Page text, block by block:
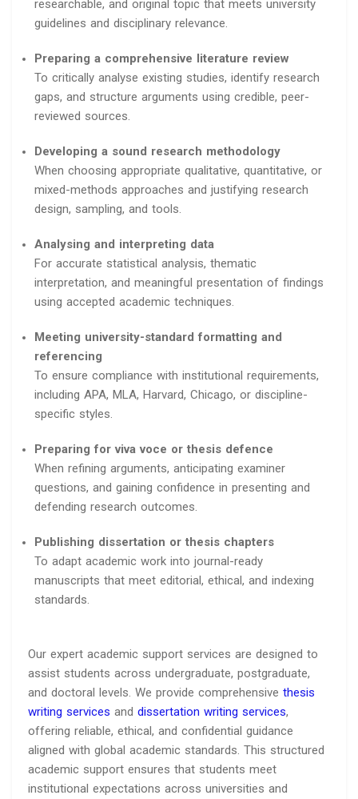
researchable, and original topic that meets university
guidelines and disciplinary relevance.
Preparing a comprehensive literature review
To critically analyse existing studies, identify research
gaps, and structure arguments using credible, peer-
reviewed sources.
Developing a sound research methodology
When choosing appropriate qualitative, quantitative, or
mixed-methods approaches and justifying research
design, sampling, and tools.
Analysing and interpreting data
For accurate statistical analysis, thematic
interpretation, and meaningful presentation of findings
using accepted academic techniques.
Meeting university-standard formatting and
referencing
To ensure compliance with institutional requirements,
including APA, MLA, Harvard, Chicago, or discipline-
specific styles.
Preparing for viva voce or thesis defence
When refining arguments, anticipating examiner
questions, and gaining confidence in presenting and
defending research outcomes.
Publishing dissertation or thesis chapters
To adapt academic work into journal-ready
manuscripts that meet editorial, ethical, and indexing
standards.
Our expert academic support services are designed to
assist students across undergraduate, postgraduate,
and doctoral levels. We provide comprehensive thesis
writing services and dissertation writing services,
offering reliable, ethical, and confidential guidance
aligned with global academic standards. This structured
academic support ensures that students meet
institutional expectations across universities and